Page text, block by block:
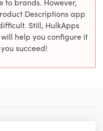
to brands. However,
Descriptions app
Still, HulkApps
will help you configure it
succeed!